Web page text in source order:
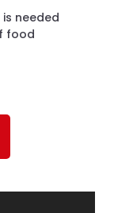
needed
food